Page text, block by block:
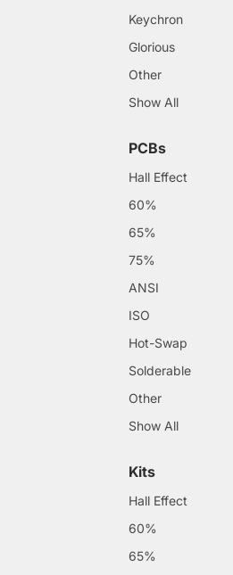
Keychron
Glorious
Other
Show All
PCBs
Hall Effect
60%
65%
75%
ANSI
ISO
Hot-Swap
Solderable
Other
Show All
Kits
Hall Effect
60%
65%